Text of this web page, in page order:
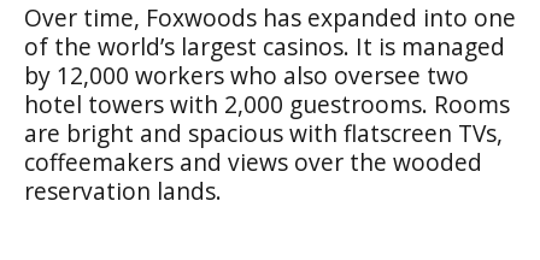
Over time, Foxwoods has expanded into one
of the world’s largest casinos. It is managed
by 12,000 workers who also oversee two
hotel towers with 2,000 guestrooms. Rooms
are bright and spacious with flatscreen TVs,
coffeemakers and views over the wooded
reservation lands.